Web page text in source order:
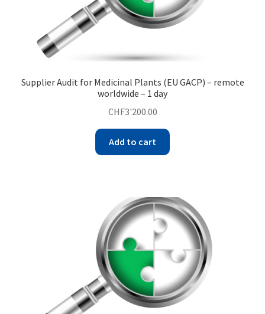
Supplier Audit for Medicinal Plants (EU GACP) – remote
worldwide – 1 day
CHF3'200.00
Add to cart